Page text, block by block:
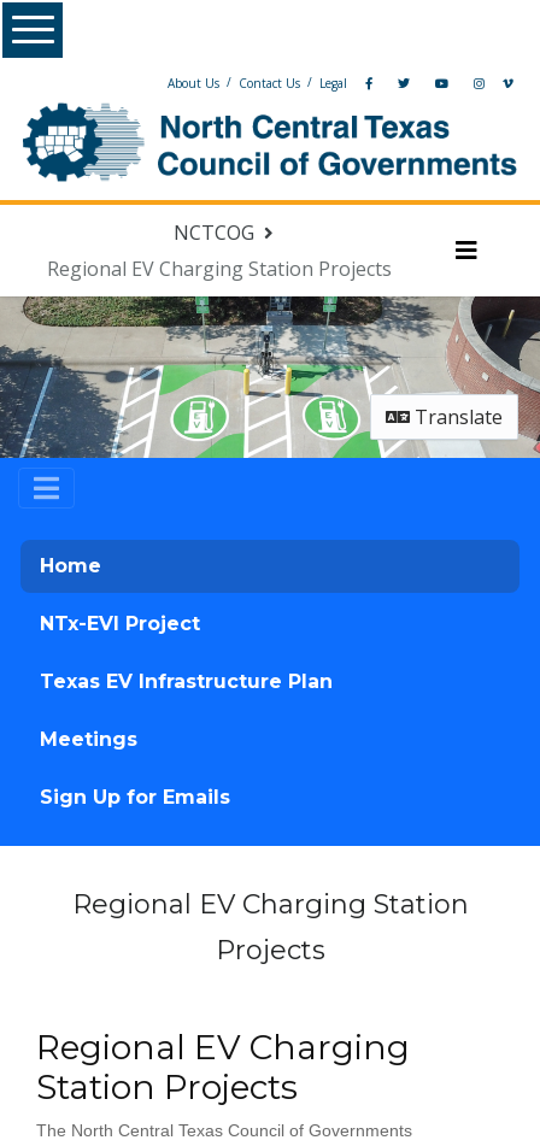
About Us / Contact Us / Legal
Menu
NCTCOG
Regional EV Charging Station Projects
Translate
Home
NTx-EVI Project
Texas EV Infrastructure Plan
Meetings
Sign Up for Emails
Regional EV Charging Station
Projects
Regional EV Charging
Station Projects
The North Central Texas Council of Governments